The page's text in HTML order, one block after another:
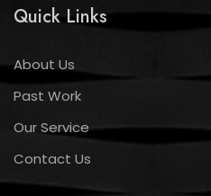
Quick Links
About Us
Past Work
Our Service
Contact Us